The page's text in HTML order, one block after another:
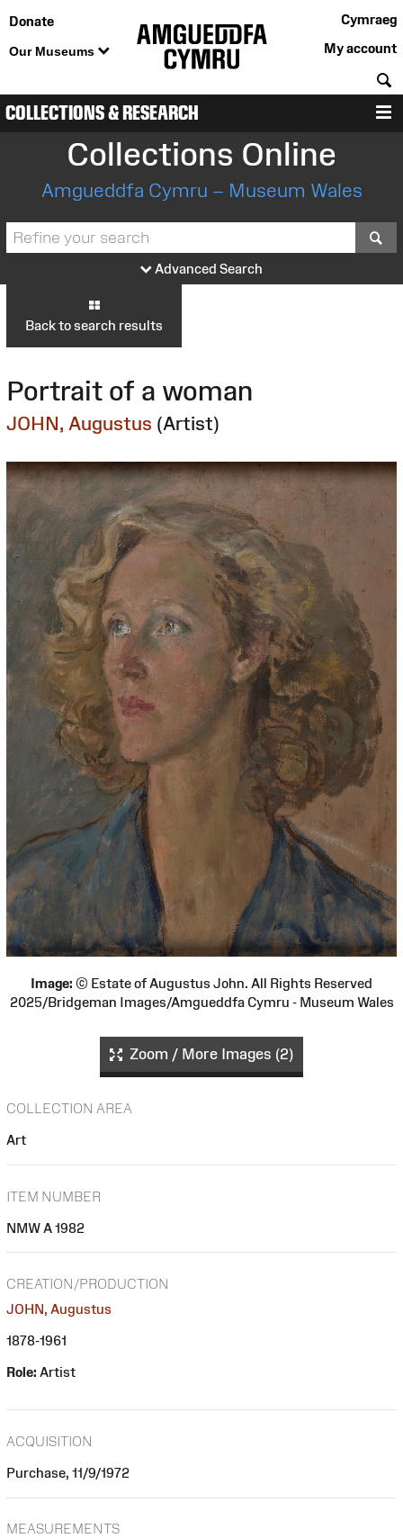
Donate
Our Museums
Cymraeg
My account
COLLECTIONS & RESEARCH
Collections Online
Amgueddfa Cymru – Museum Wales
Advanced Search
Back to search results
Portrait of a woman
JOHN, Augustus (Artist)
Image: © Estate of Augustus John. All Rights Reserved
2025/Bridgeman Images/Amgueddfa Cymru - Museum Wales
Zoom / More Images (2)
COLLECTION AREA
Art
ITEM NUMBER
NMW A 1982
CREATION/PRODUCTION
JOHN, Augustus
1878-1961
Role: Artist
ACQUISITION
Purchase, 11/9/1972
MEASUREMENTS